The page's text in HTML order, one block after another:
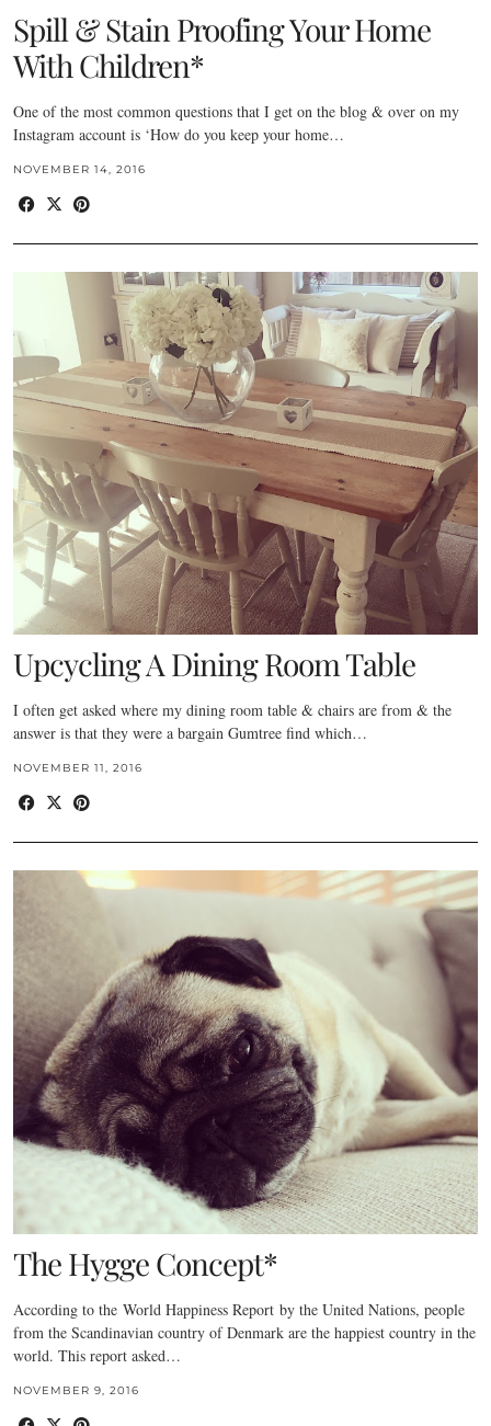
Spill & Stain Proofing Your Home
With Children*
One of the most common questions that I get on the blog & over on my
Instagram account is ‘How do you keep your home…
NOVEMBER 14, 2016
Upcycling A Dining Room Table
I often get asked where my dining room table & chairs are from & the
answer is that they were a bargain Gumtree find which…
NOVEMBER 11, 2016
The Hygge Concept*
According to the World Happiness Report by the United Nations, people
from the Scandinavian country of Denmark are the happiest country in the
world. This report asked…
NOVEMBER 9, 2016